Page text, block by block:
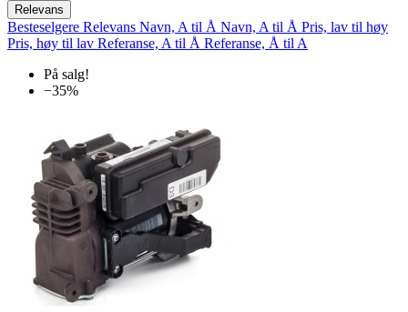
Relevans
Besteselgere Relevans Navn, A til Å Navn, A til Å Pris, lav til høy
Pris, høy til lav Referanse, A til Å Referanse, Å til A
På salg!
−35%